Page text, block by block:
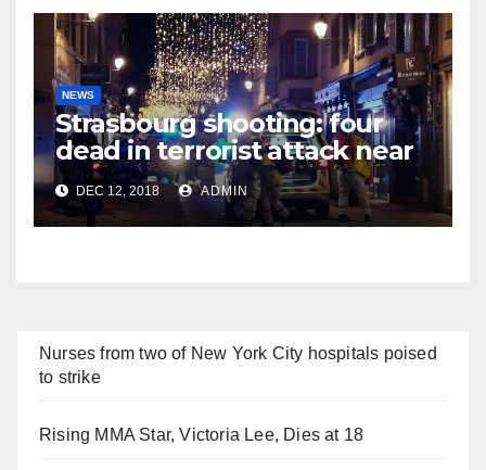
NEWS
Strasbourg shooting: four
dead in terrorist attack near
Christmas market
DEC 12, 2018 ADMIN
Nurses from two of New York City hospitals poised
to strike
Rising MMA Star, Victoria Lee, Dies at 18